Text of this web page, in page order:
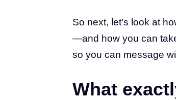
So next, let’s look at
—and how you can
so you can message
What